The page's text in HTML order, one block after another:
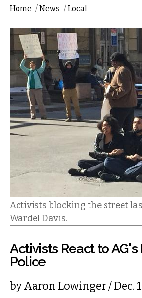
Home /News /Local
Activists blocking the street
Wardel Davis.
Activists React to
Police
byAaron Lowinger/ Dec.